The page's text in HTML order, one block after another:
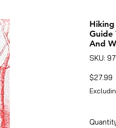
Guide
And
SKU:
$27.99